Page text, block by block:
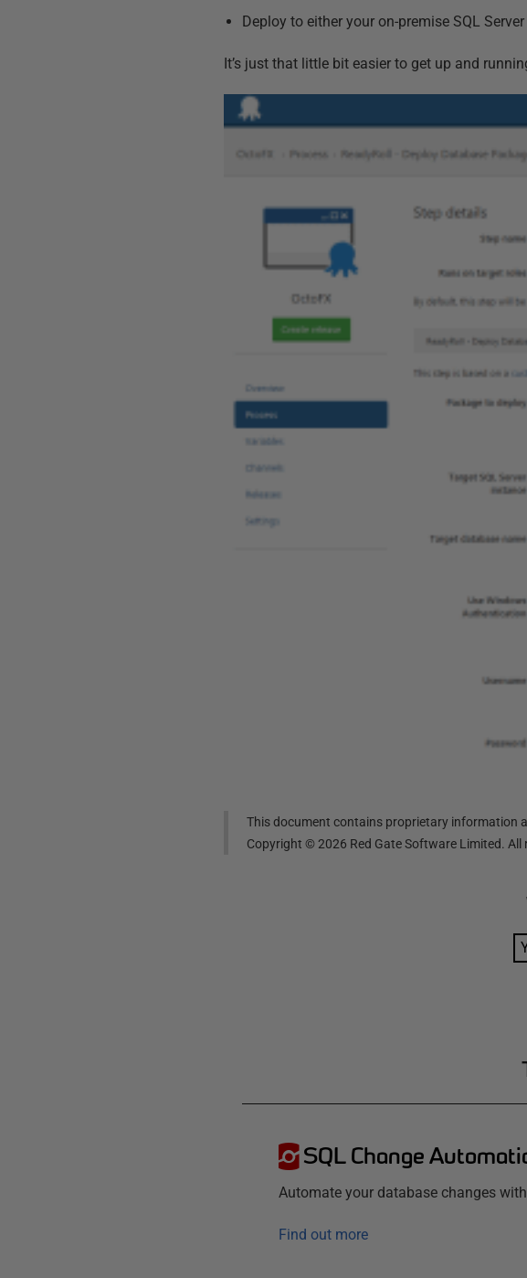
Deploy to either your on-premise SQL
It’s just that little bit easier to get up and
This document contains proprietary information
Copyright ©2026 Red Gate Software Limited. All
SQL Change
Automate your database changes
Find out more